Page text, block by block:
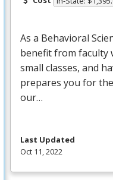
As a Behavioral
benefit from faculty
small classes, and
prepares you for
our…
Last Updated
Oct 11, 2022